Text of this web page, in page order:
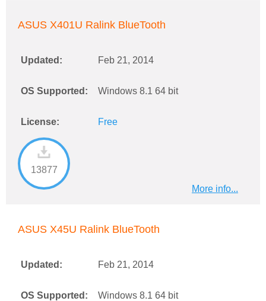
ASUS X401U Ralink BlueTooth
Updated: Feb 21, 2014
OS Supported: Windows 8.1 64 bit
License: Free
13877
More info...
ASUS X45U Ralink BlueTooth
Updated: Feb 21, 2014
OS Supported: Windows 8.1 64 bit